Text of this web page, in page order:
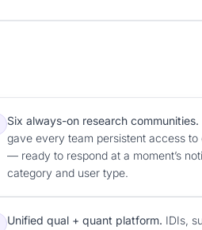
Six always-on research communities.
gave every team persistent access
— ready to respond at a moment’s
category and user type.
Unified qual + quant platform. IDIs,